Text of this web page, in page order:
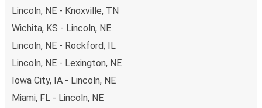
Lincoln, NE - Knoxville, TN
Wichita, KS - Lincoln, NE
Lincoln, NE - Rockford, IL
Lincoln, NE - Lexington, NE
Iowa City, IA - Lincoln, NE
Miami, FL - Lincoln, NE